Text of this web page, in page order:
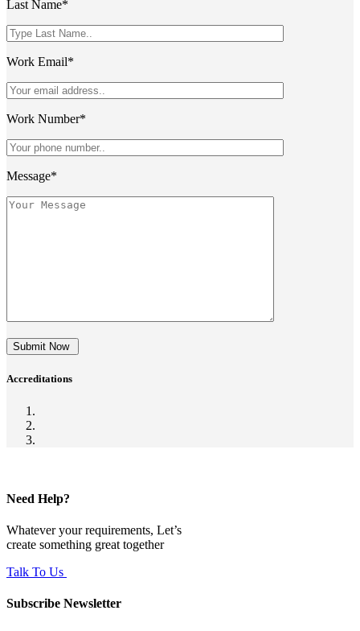
Last Name*
Work Email*
Work Number*
Message*
Submit Now
Accreditations
Need Help?
Whatever your requirements, Let’s
create something great together
Talk To Us
Subscribe Newsletter